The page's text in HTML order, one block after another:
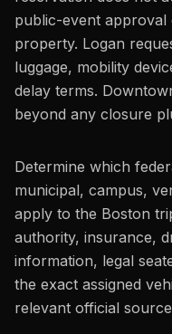
public-event
property. Logan
luggage, mobility
delay terms.
beyond any closure
Determine which
municipal, campus,
apply to the Boston
authority, insurance,
information, legal
the exact assigned
relevant official